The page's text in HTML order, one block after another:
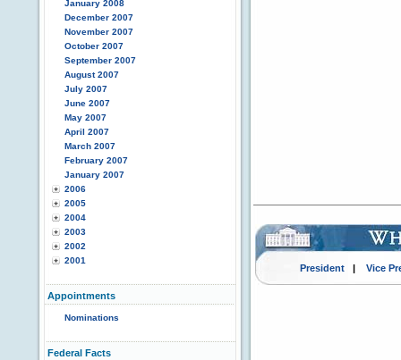
January 2008
December 2007
November 2007
October 2007
September 2007
August 2007
July 2007
June 2007
May 2007
April 2007
March 2007
February 2007
January 2007
2006
2005
2004
2003
2002
2001
Appointments
Nominations
Federal Facts
President| Vice